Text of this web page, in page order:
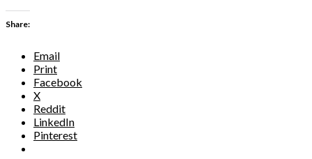
Share:
Email
Print
Facebook
X
Reddit
LinkedIn
Pinterest